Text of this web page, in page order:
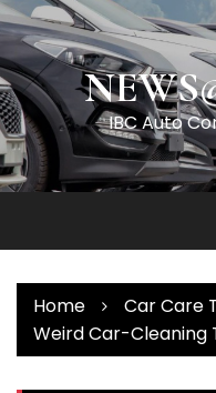
Skip
to
content
IBC Auto
Home
Car Care
Weird Car-Cleaning